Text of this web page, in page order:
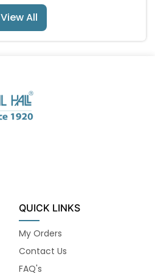
View All
QUICK LINKS
My Orders
Contact Us
FAQ's